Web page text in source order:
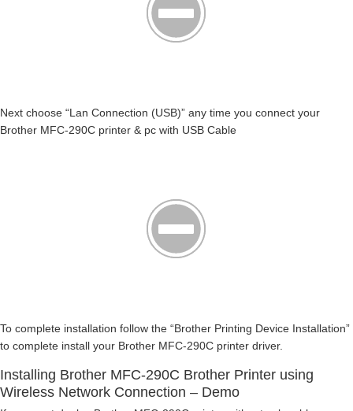
Next choose “Lan Connection (USB)” any time you connect your
Brother MFC-290C printer & pc with USB Cable
To complete installation follow the “Brother Printing Device Installation”
to complete install your Brother MFC-290C printer driver.
Installing Brother MFC-290C Brother Printer using
Wireless Network Connection – Demo